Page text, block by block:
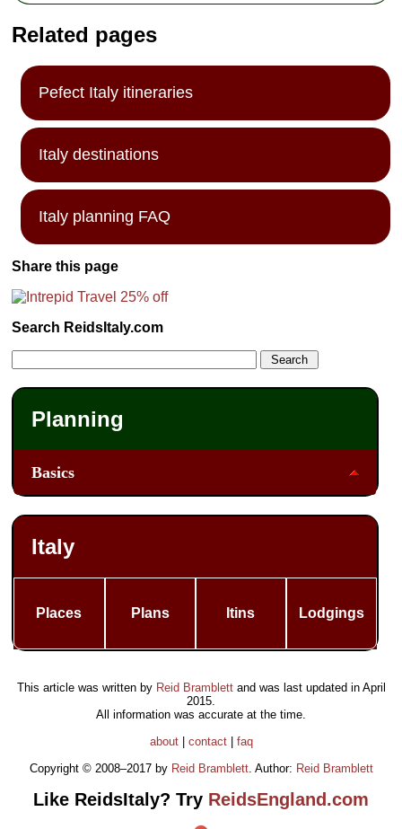
Related pages
Pefect Italy itineraries
Italy destinations
Italy planning FAQ
Share this page
Search ReidsItaly.com
Planning
Basics
Italy
Places Plans Itins Lodgings
This article was written by Reid Bramblettand was last updated in April
2015.
All information was accurate at the time.
about| contact| faq
Copyright © 2008–2017 by Reid Bramblett. Author: Reid Bramblett
Like ReidsItaly? Try ReidsEngland.com